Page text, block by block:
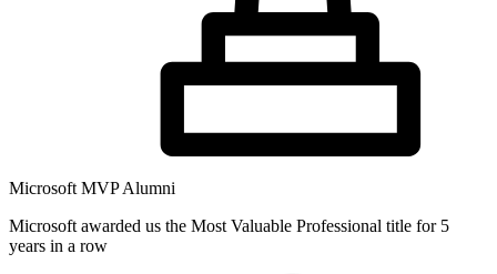
Microsoft MVP Alumni
Microsoft awarded us the Most Valuable Professional title for 5
years in a row